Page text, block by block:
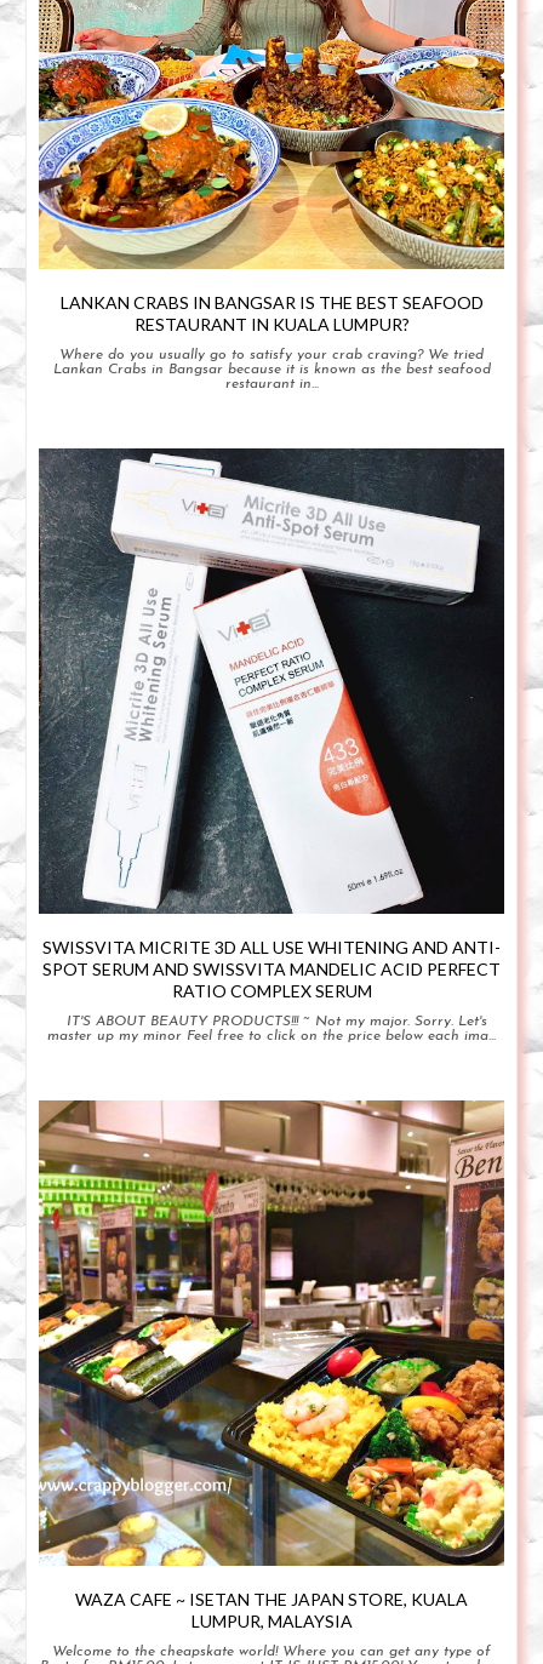
LANKAN CRABS IN BANGSAR IS THE BEST SEAFOOD
RESTAURANT IN KUALA LUMPUR?
Where do you usually go to satisfy your crab craving? We tried
Lankan Crabs in Bangsar because it is known as the best seafood
restaurant in...
SWISSVITA MICRITE 3D ALL USE WHITENING AND ANTI-
SPOT SERUM AND SWISSVITA MANDELIC ACID PERFECT
RATIO COMPLEX SERUM
IT'S ABOUT BEAUTY PRODUCTS!!! ~ Not my major. Sorry. Let's
master up my minor Feel free to click on the price below each ima...
WAZA CAFE ~ ISETAN THE JAPAN STORE, KUALA
LUMPUR, MALAYSIA
Welcome to the cheapskate world! Where you can get any type of